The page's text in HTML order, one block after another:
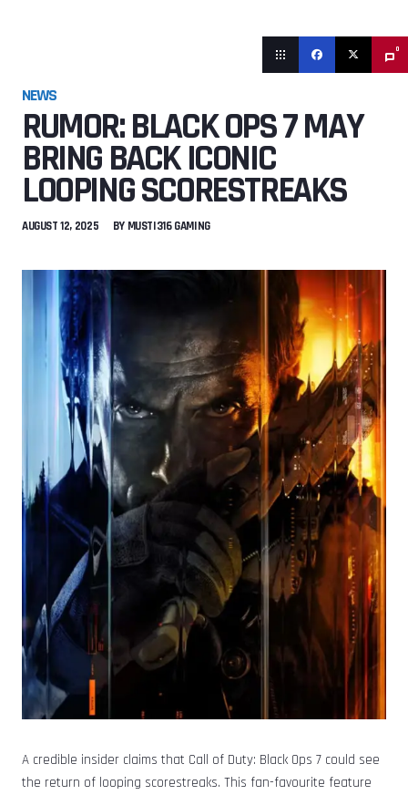
0
NEWS
RUMOR: BLACK OPS 7 MAY
BRING BACK ICONIC
LOOPING SCORESTREAKS
AUGUST 12, 2025 BY MUSTI316 GAMING
A credible insider claims that Call of Duty: Black Ops 7 could see
the return of looping scorestreaks. This fan-favourite feature